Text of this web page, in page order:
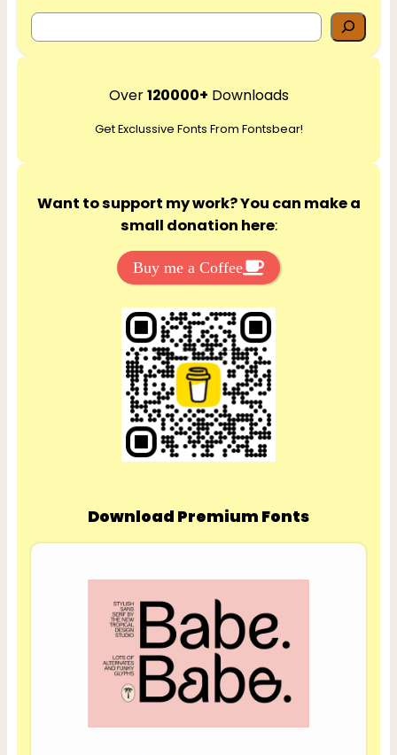
e
r
h
Over120000+ Downloads
Get Exclussive Fonts From Fontsbear!
Want to support my work? You can make a
small donation here:
Buy me a Coffee
Download Premium Fonts